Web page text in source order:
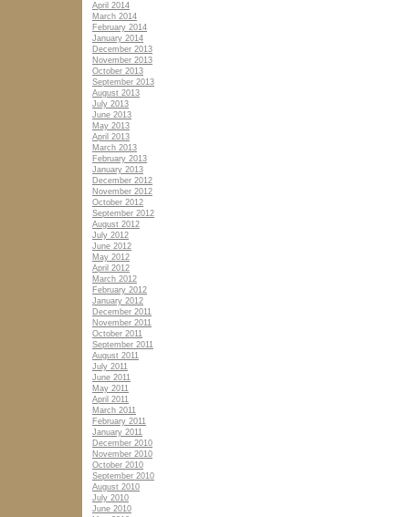
April 2014
March 2014
February 2014
January 2014
December 2013
November 2013
October 2013
September 2013
August 2013
July 2013
June 2013
May 2013
April 2013
March 2013
February 2013
January 2013
December 2012
November 2012
October 2012
September 2012
August 2012
July 2012
June 2012
May 2012
April 2012
March 2012
February 2012
January 2012
December 2011
November 2011
October 2011
September 2011
August 2011
July 2011
June 2011
May 2011
April 2011
March 2011
February 2011
January 2011
December 2010
November 2010
October 2010
September 2010
August 2010
July 2010
June 2010